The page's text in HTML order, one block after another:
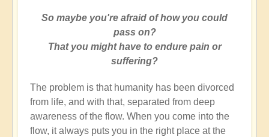
So maybe you're afraid of how you could
pass on?
That you might have to endure pain or
suffering?
The problem is that humanity has been divorced
from life, and with that, separated from deep
awareness of the flow. When you come into the
flow, it always puts you in the right place at the